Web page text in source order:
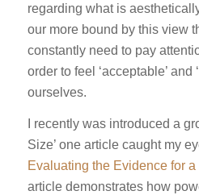
regarding what is
our more bound by this view
constantly need to pay
order to feel ‘acceptable’ and
ourselves.
I recently was introduced a
Size’ one article caught my
Evaluating the Evidence for
article demonstrates how